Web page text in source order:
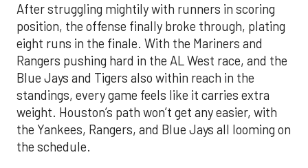
After struggling mightily with runners in scoring
position, the offense finally broke through, plating
eight runs in the finale. With the Mariners and
Rangers pushing hard in the AL West race, and the
Blue Jays and Tigers also within reach in the
standings, every game feels like it carries extra
weight. Houston’s path won’t get any easier, with
the Yankees, Rangers, and Blue Jays all looming on
the schedule.